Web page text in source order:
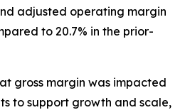
adjusted operating margin
to 20.7% in the prior-
gross margin was impacted
to support growth and scale,